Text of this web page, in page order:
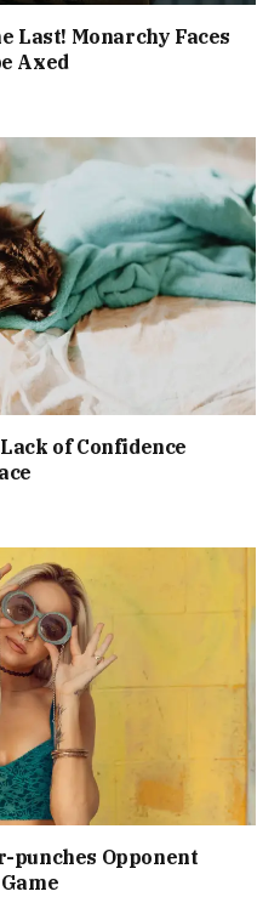
Last! Monarchy Faces
Axed
of Confidence
punches Opponent